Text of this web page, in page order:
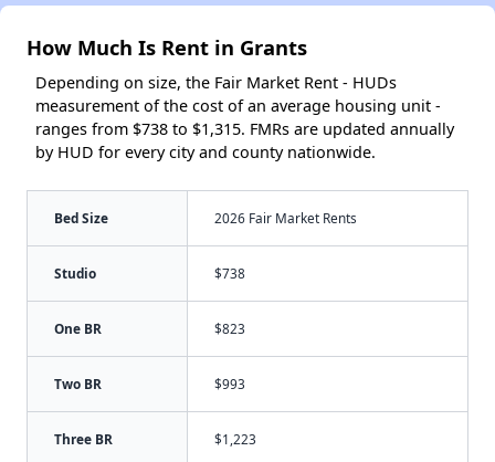
How Much Is Rent in Grants
Depending on size, the Fair Market Rent - HUDs
measurement of the cost of an average housing unit -
ranges from $738 to $1,315. FMRs are updated annually
by HUD for every city and county nationwide.
Bed Size 2026 Fair Market Rents
Studio $738
One BR $823
Two BR $993
Three BR $1,223